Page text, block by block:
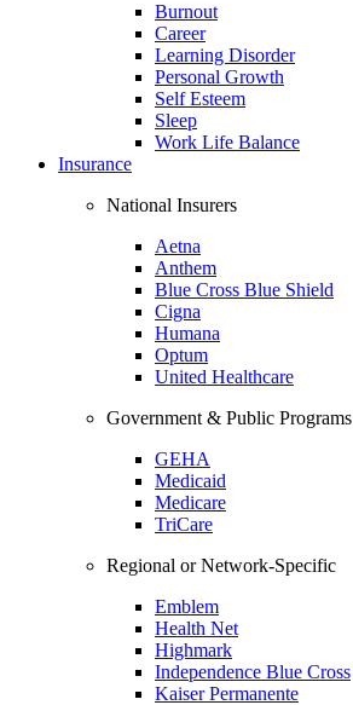
Burnout
Career
Learning Disorder
Personal Growth
Self Esteem
Sleep
Work Life Balance
Insurance
National Insurers
Aetna
Anthem
Blue Cross Blue Shield
Cigna
Humana
Optum
United Healthcare
Government & Public Programs
GEHA
Medicaid
Medicare
TriCare
Regional or Network-Specific
Emblem
Health Net
Highmark
Independence Blue Cross
Kaiser Permanente